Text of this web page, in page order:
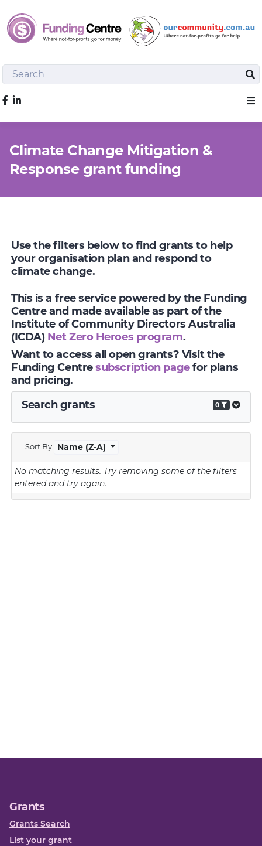
Search
Like us on Facebook
Climate Change Mitigation &
Response grant funding
Use the filters below to find grants to help
your organisation plan and respond to
climate change.
This is a free service powered by the Funding
Centre and made available as part of the
Institute of Community Directors Australia
(ICDA) Net Zero Heroes program.
Want to access all open grants? Visit the
Funding Centresubscription pagefor plans
and pricing.
Search grants
0
Sort By Name (Z-A)
No matching results. Try removing some of the filters
entered and try again.
Grants
Grants Search
List your grant